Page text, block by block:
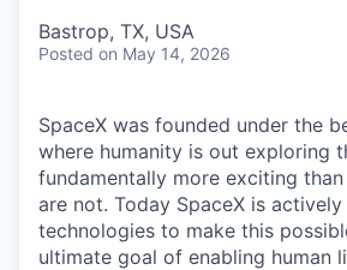
Bastrop, TX, USA
Posted on May 14, 2026
SpaceX was founded under the
where humanity is out exploring
fundamentally more exciting
are not. Today SpaceX is
technologies to make this
ultimate goal of enabling human